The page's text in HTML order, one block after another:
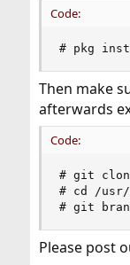
Code:
# pkg
Then make
afterwards
Code:
# git
# cd /
# git
Please post